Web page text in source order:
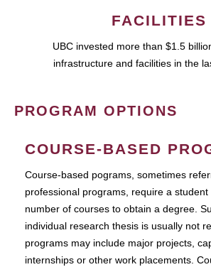
FACILITIES
UBC invested more than $1.5
infrastructure and facilities in the
PROGRAM OPTIONS
COURSE-BASED
Course-based pograms, sometimes
professional programs, require a
number of courses to obtain a degree.
individual research thesis is usually not
programs may include major projects,
internships or other work placements.